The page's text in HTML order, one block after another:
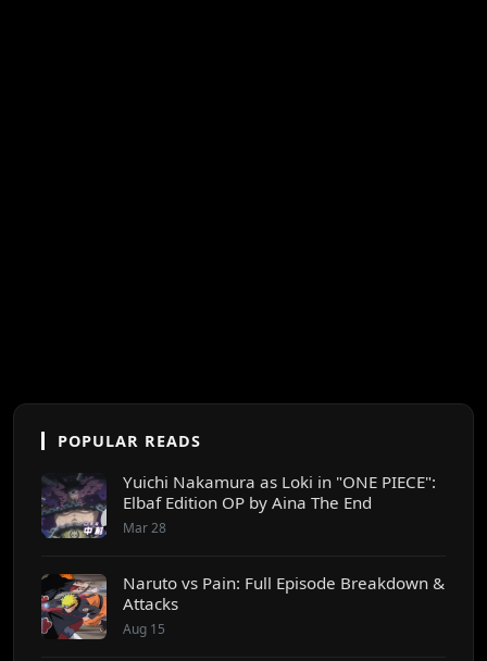
POPULAR READS
Yuichi Nakamura as Loki in "ONE PIECE":
Elbaf Edition OP by Aina The End
Mar 28
Naruto vs Pain: Full Episode Breakdown &
Attacks
Aug 15